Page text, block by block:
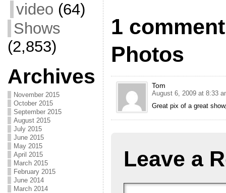
video (64)
Shows
(2,853)
Archives
November 2015
October 2015
September 2015
August 2015
July 2015
June 2015
May 2015
April 2015
March 2015
February 2015
June 2014
March 2014
1
Photos
Tom
August 6, 2009 at 8:33
Great pix of a great
Leave a